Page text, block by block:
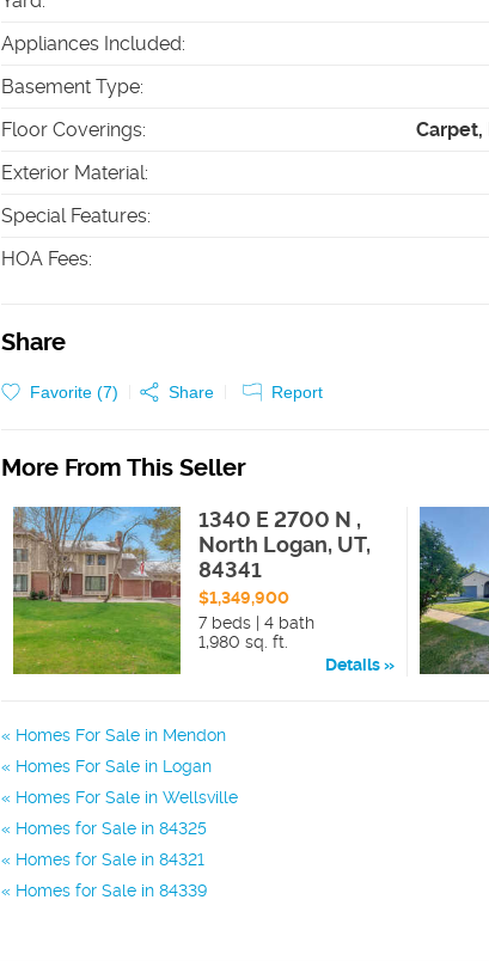
Appliances Included:
Basement Type:
Floor Coverings:
Carpet,
Exterior Material:
Special Features:
HOA Fees:
Share
Favorite (7) Share Report
More From This Seller
1340 E 2700 N ,
North Logan, UT,
84341
$1,349,900
7 beds | 4 bath
1,980 sq. ft.
Details
Homes For Sale in Mendon
Homes For Sale in Logan
Homes For Sale in Wellsville
Homes for Sale in 84325
Homes for Sale in 84321
Homes for Sale in 84339